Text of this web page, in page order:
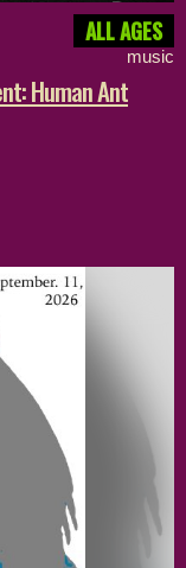
ALL AGES
music
Human Ant